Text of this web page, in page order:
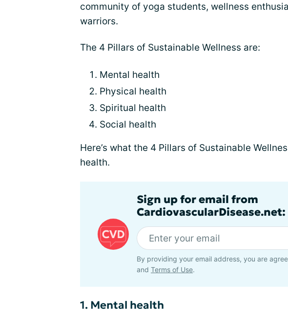
community of yoga students, wellness
warriors.
The 4 Pillars of Sustainable Wellness are:
Mental health
Physical health
Spiritual health
Social health
Here’s what the 4 Pillars of Sustainable
health.
Sign up for email from
CardiovascularDisease.net:
By providing your email address, you are
and Terms of Use.
1. Mental health